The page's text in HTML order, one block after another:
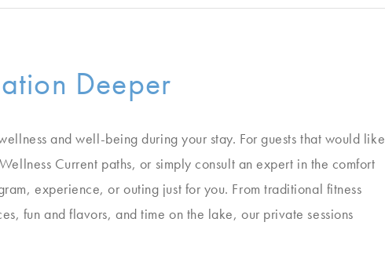
Deeper
and well-being during your stay. For guests that would like
Current paths, or simply consult an expert in the comfort
experience, or outing just for you. From traditional fitness
fun and flavors, and time on the lake, our private sessions